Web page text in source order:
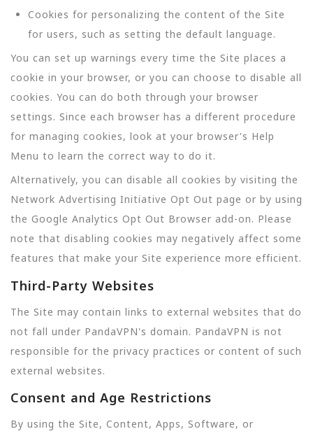
Cookies for personalizing the content of the Site
for users, such as setting the default language.
You can set up warnings every time the Site places a
cookie in your browser, or you can choose to disable all
cookies. You can do both through your browser
settings. Since each browser has a different procedure
for managing cookies, look at your browser's Help
Menu to learn the correct way to do it.
Alternatively, you can disable all cookies by visiting the
Network Advertising Initiative Opt Out page or by using
the Google Analytics Opt Out Browser add-on. Please
note that disabling cookies may negatively affect some
features that make your Site experience more efficient.
Third-Party Websites
The Site may contain links to external websites that do
not fall under PandaVPN's domain. PandaVPN is not
responsible for the privacy practices or content of such
external websites.
Consent and Age Restrictions
By using the Site, Content, Apps, Software, or